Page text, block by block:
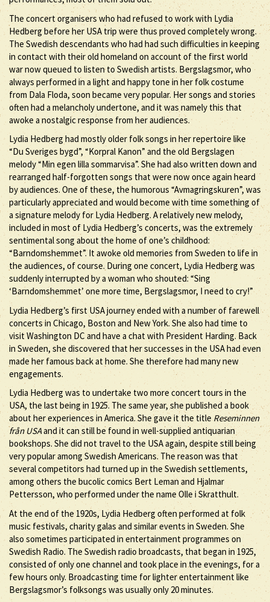
The concert organisers who had refused to work with Lydia
Hedberg before her USA trip were thus proved completely wrong.
The Swedish descendants who had had such difficulties in keeping
in contact with their old homeland on account of the first world
war now queued to listen to Swedish artists. Bergslagsmor, who
always performed in a light and happy tone in her folk costume
from Dala Floda, soon became very popular. Her songs and stories
often had a melancholy undertone, and it was namely this that
awoke a nostalgic response from her audiences.
Lydia Hedberg had mostly older folk songs in her repertoire like
“Du Sveriges bygd”, “Korpral Kanon” and the old Bergslagen
melody “Min egen lilla sommarvisa”. She had also written down and
rearranged half-forgotten songs that were now once again heard
by audiences. One of these, the humorous “Avmagringskuren”, was
particularly appreciated and would become with time something of
a signature melody for Lydia Hedberg. A relatively new melody,
included in most of Lydia Hedberg’s concerts, was the extremely
sentimental song about the home of one’s childhood:
“Barndomshemmet”. It awoke old memories from Sweden to life in
the audiences, of course. During one concert, Lydia Hedberg was
suddenly interrupted by a woman who shouted: “Sing
‘Barndomshemmet’ one more time, Bergslagsmor, I need to cry!”
Lydia Hedberg’s first USA journey ended with a number of farewell
concerts in Chicago, Boston and New York. She also had time to
visit Washington DC and have a chat with President Harding. Back
in Sweden, she discovered that her successes in the USA had even
made her famous back at home. She therefore had many new
engagements.
Lydia Hedberg was to undertake two more concert tours in the
USA, the last being in 1925. The same year, she published a book
about her experiences in America. She gave it the titleReseminnen
från USAand it can still be found in well-supplied antiquarian
bookshops. She did not travel to the USA again, despite still being
very popular among Swedish Americans. The reason was that
several competitors had turned up in the Swedish settlements,
among others the bucolic comics Bert Leman and Hjalmar
Pettersson, who performed under the name Olle i Skratthult.
At the end of the 1920s, Lydia Hedberg often performed at folk
music festivals, charity galas and similar events in Sweden. She
also sometimes participated in entertainment programmes on
Swedish Radio. The Swedish radio broadcasts, that began in 1925,
consisted of only one channel and took place in the evenings, for a
few hours only. Broadcasting time for lighter entertainment like
Bergslagsmor’s folksongs was usually only 20 minutes.